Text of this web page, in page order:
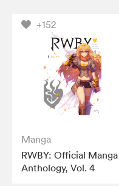
+152
Manga
RWBY: Official Manga
Anthology, Vol. 4